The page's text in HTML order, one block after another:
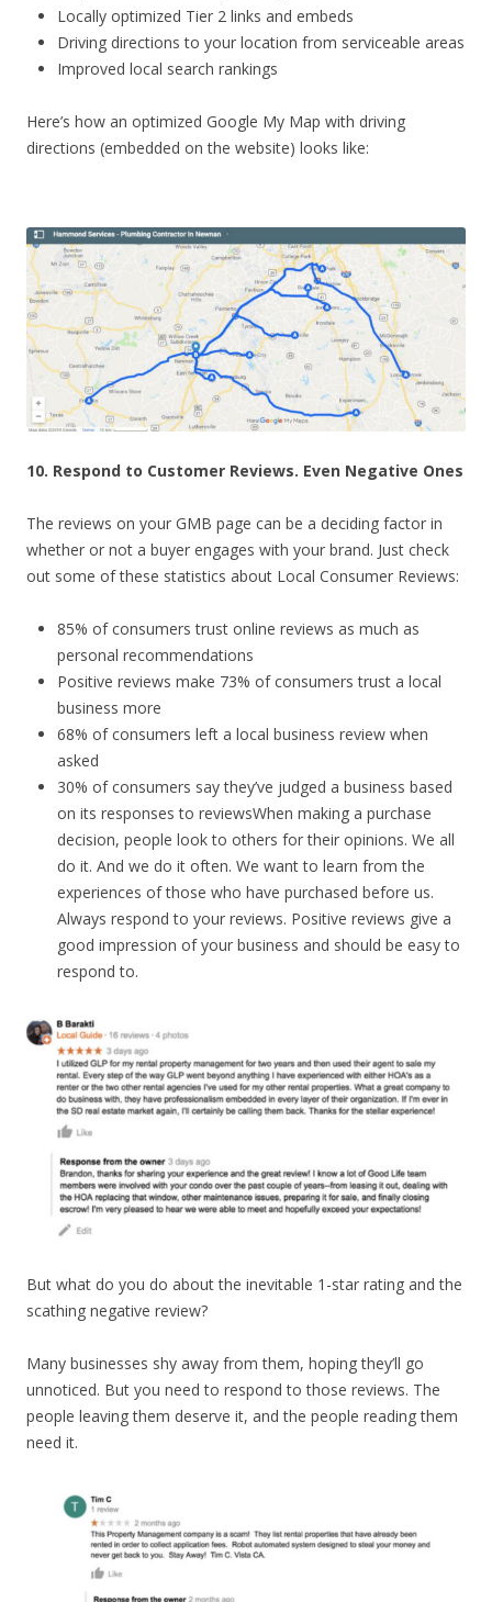
Locally optimized Tier 2 links and embeds
Driving directions to your location from serviceable areas
Improved local search rankings
Here’s how an optimized Google My Map with driving
directions (embedded on the website) looks like:
10. Respond to Customer Reviews. Even Negative Ones
The reviews on your GMB page can be a deciding factor in
whether or not a buyer engages with your brand. Just check
out some of these statistics about Local Consumer Reviews:
85% of consumers trust online reviews as much as
personal recommendations
Positive reviews make 73% of consumers trust a local
business more
68% of consumers left a local business review when
asked
30% of consumers say they’ve judged a business based
on its responses to reviewsWhen making a purchase
decision, people look to others for their opinions. We all
do it. And we do it often. We want to learn from the
experiences of those who have purchased before us.
Always respond to your reviews. Positive reviews give a
good impression of your business and should be easy to
respond to.
But what do you do about the inevitable 1-star rating and the
scathing negative review?
Many businesses shy away from them, hoping they’ll go
unnoticed. But you need to respond to those reviews. The
people leaving them deserve it, and the people reading them
need it.